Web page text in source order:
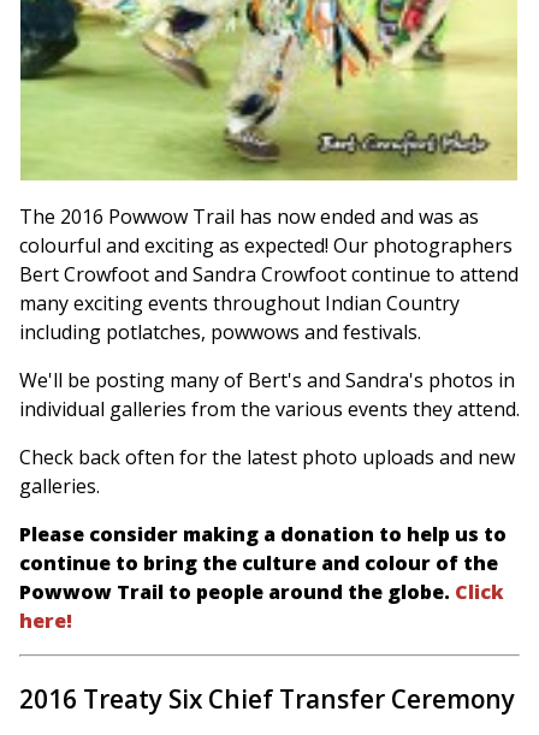
The 2016 Powwow Trail has now ended and was as
colourful and exciting as expected! Our photographers
Bert Crowfoot and Sandra Crowfoot continue to attend
many exciting events throughout Indian Country
including potlatches, powwows and festivals.
We'll be posting many of Bert's and Sandra's photos in
individual galleries from the various events they attend.
Check back often for the latest photo uploads and new
galleries.
Please consider making a donation to help us to
continue to bring the culture and colour of the
Powwow Trail to people around the globe. Click
here!
2016 Treaty Six Chief Transfer Ceremony